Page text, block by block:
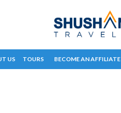
US TOURS BECOME AN AFFILIATE